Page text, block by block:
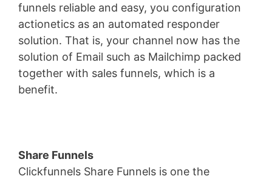
funnels reliable and easy, you configuration
actionetics as an automated responder
solution. That is, your channel now has the
solution of Email such as Mailchimp packed
together with sales funnels, which is a
benefit.
Share Funnels
Clickfunnels Share Funnels is one the